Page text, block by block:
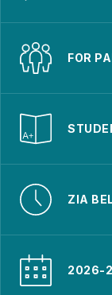
FOR
ZIA
2026-